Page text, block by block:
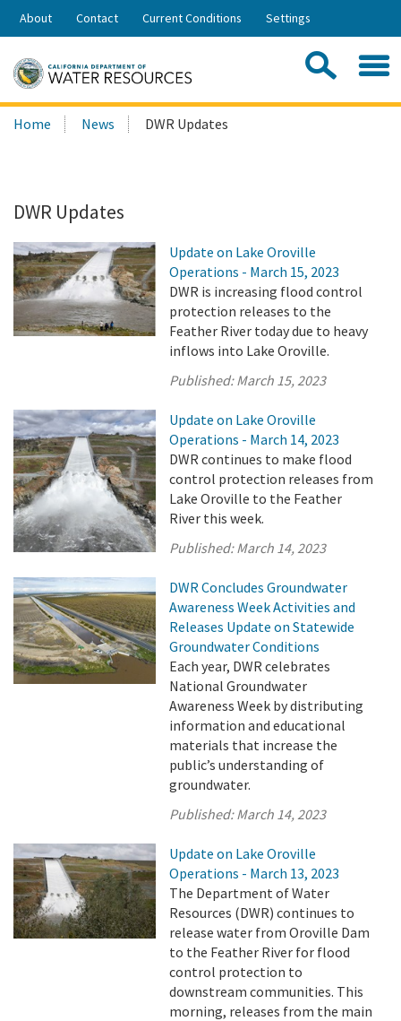
Skip
Share:
About Contact Current Conditions Settings
Search
this
Home News DWR Updates
DWR Updates
Update on Lake Oroville
Operations - March 15, 2023
DWR is increasing flood control
protection releases to the
Feather River today due to heavy
inflows into Lake Oroville.
Published:March 15, 2023
Update on Lake Oroville
Operations - March 14, 2023
DWR continues to make flood
control protection releases from
Lake Oroville to the Feather
River this week.
Published:March 14, 2023
DWR Concludes Groundwater
Awareness Week Activities and
Releases Update on Statewide
Groundwater Conditions
Each year, DWR celebrates
National Groundwater
Awareness Week by distributing
information and educational
materials that increase the
public’s understanding of
groundwater.
Published:March 14, 2023
Update on Lake Oroville
Operations - March 13, 2023
The Department of Water
Resources (DWR) continues to
release water from Oroville Dam
to the Feather River for flood
control protection to
downstream communities. This
morning, releases from the main